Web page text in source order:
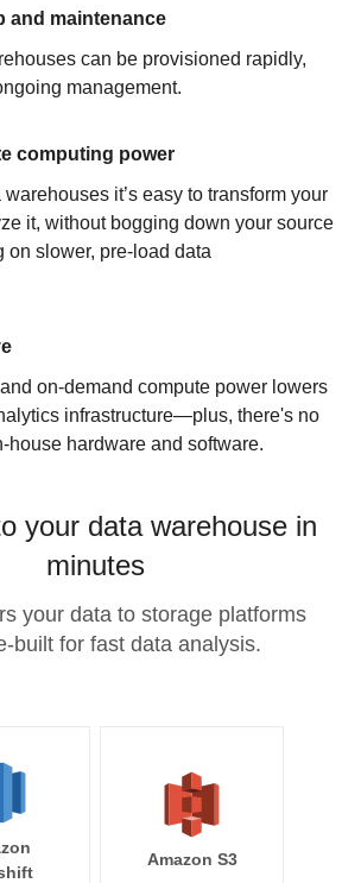
and maintenance
can be provisioned rapidly,
management.
computing power
it’s easy to transform your
it, without bogging down your source
on slower, pre-load data
on-demand compute power lowers
infrastructure—plus, there's no
house hardware and software.
your data warehouse in
minutes
your data to storage platforms
built for fast data analysis.
Amazon S3